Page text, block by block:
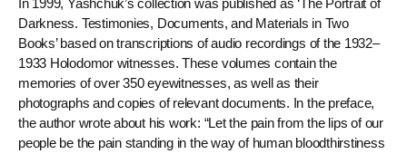
In 1999, Yashchuk’s collection was published as ‘The Portrait of
Darkness. Testimonies, Documents, and Materials in Two
Books’ based on transcriptions of audio recordings of the 1932–
1933 Holodomor witnesses. These volumes contain the
memories of over 350 eyewitnesses, as well as their
photographs and copies of relevant documents. In the preface,
the author wrote about his work: “Let the pain from the lips of our
people be the pain standing in the way of human bloodthirstiness